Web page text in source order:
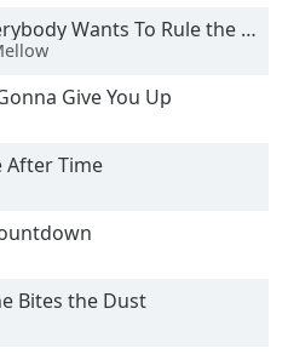
Wants To Rule the World
Give You Up
After Time
Bites the Dust